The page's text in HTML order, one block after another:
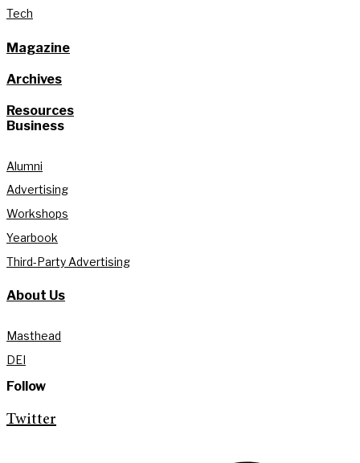
Tech
Magazine
Archives
Resources
Business
Alumni
Advertising
Workshops
Yearbook
Third-Party Advertising
About Us
Masthead
DEI
Follow
Twitter